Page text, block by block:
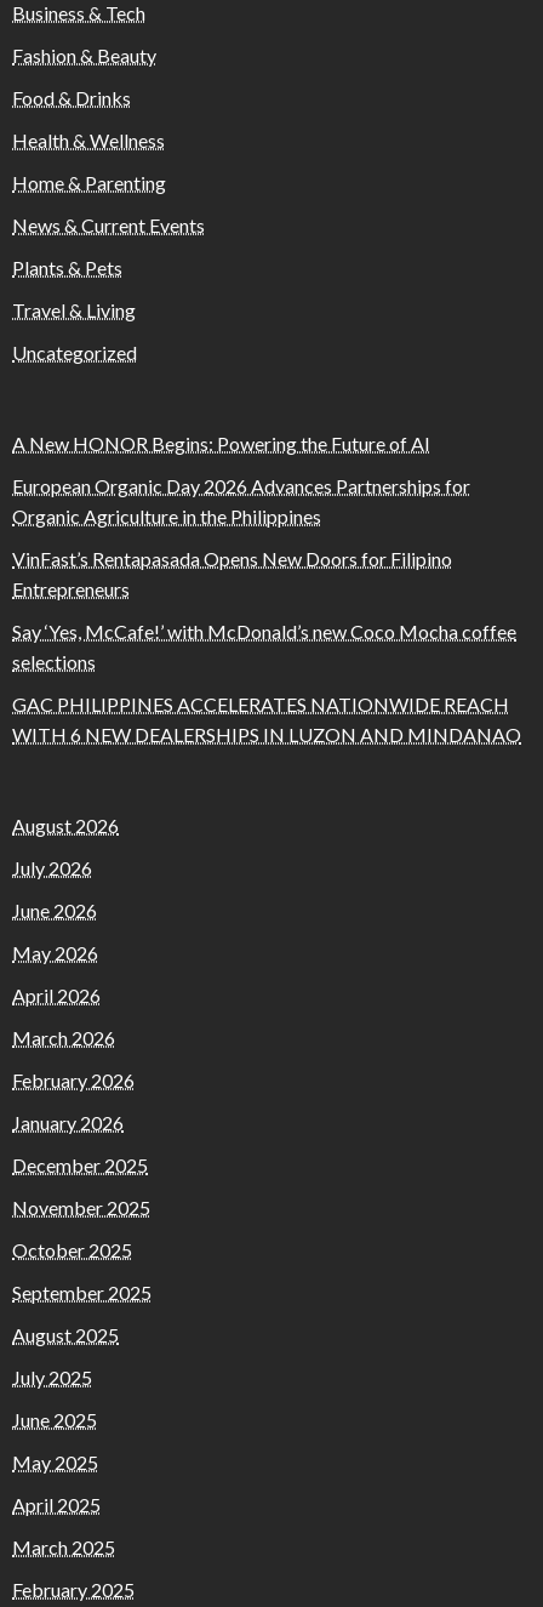
Business & Tech
Fashion & Beauty
Food & Drinks
Health & Wellness
Home & Parenting
News & Current Events
Plants & Pets
Travel & Living
Uncategorized
A New HONOR Begins: Powering the Future of AI
European Organic Day 2026 Advances Partnerships for
Organic Agriculture in the Philippines
VinFast’s Rentapasada Opens New Doors for Filipino
Entrepreneurs
Say ‘Yes, McCafe!’ with McDonald’s new Coco Mocha coffee
selections
GAC PHILIPPINES ACCELERATES NATIONWIDE REACH
WITH 6 NEW DEALERSHIPS IN LUZON AND MINDANAO
August 2026
July 2026
June 2026
May 2026
April 2026
March 2026
February 2026
January 2026
December 2025
November 2025
October 2025
September 2025
August 2025
July 2025
June 2025
May 2025
April 2025
March 2025
February 2025